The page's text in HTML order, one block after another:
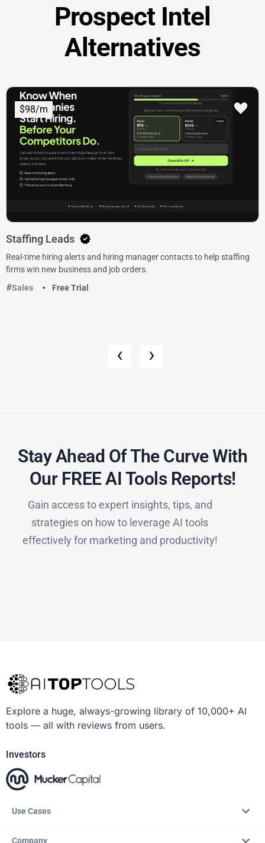
Prospect Intel
Alternatives
$98/m
Staffing Leads
Real-time hiring alerts and hiring manager contacts to help staffing
firms win new business and job orders.
Sales
Free Trial
‹ ›
Stay Ahead Of The Curve With
Our FREE AI Tools Reports!​
Gain access to expert insights, tips, and
strategies on how to leverage AI tools
effectively for marketing and productivity!
Explore a huge, always-growing library of 10,000+ AI
tools — all with reviews from users.
Investors
Use Cases
Company